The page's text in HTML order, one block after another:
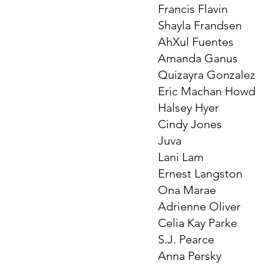
Francis Flavin
Shayla Frandsen
AhXul Fuentes
Amanda Ganus
Quizayra Gonzalez
Eric Machan Howd
Halsey Hyer
Cindy Jones
Juva
Lani Lam
Ernest Langston
Ona Marae
Adrienne Oliver
Celia Kay Parke
S.J. Pearce
Anna Persky